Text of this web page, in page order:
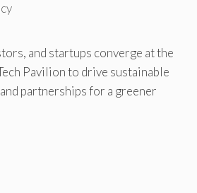
and startups converge at the
Pavilion to drive sustainable
partnerships for a greener